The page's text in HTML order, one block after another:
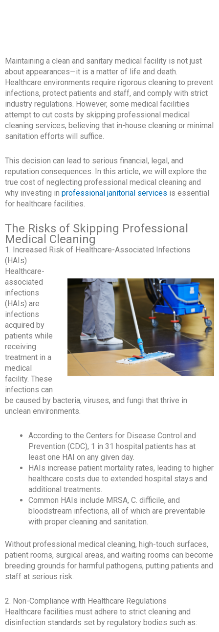
Maintaining a clean and sanitary medical facility is not just
about appearances—it is a matter of life and death.
Healthcare environments require rigorous cleaning to prevent
infections, protect patients and staff, and comply with strict
industry regulations. However, some medical facilities
attempt to cut costs by skipping professional medical
cleaning services, believing that in-house cleaning or minimal
sanitation efforts will suffice.
This decision can lead to serious financial, legal, and
reputation consequences. In this article, we will explore the
true cost of neglecting professional medical cleaning and
why investing in professional janitorial services is essential
for healthcare facilities.
The Risks of Skipping Professional
Medical Cleaning
1. Increased Risk of Healthcare-Associated Infections
(HAIs)
Healthcare-
associated
infections
(HAIs) are
infections
acquired by
patients while
receiving
treatment in a
medical
facility. These
infections can
be caused by bacteria, viruses, and fungi that thrive in
unclean environments.
According to the Centers for Disease Control and
Prevention (CDC), 1 in 31 hospital patients has at
least one HAI on any given day.
HAIs increase patient mortality rates, leading to higher
healthcare costs due to extended hospital stays and
additional treatments.
Common HAIs include MRSA, C. difficile, and
bloodstream infections, all of which are preventable
with proper cleaning and sanitation.
Without professional medical cleaning, high-touch surfaces,
patient rooms, surgical areas, and waiting rooms can become
breeding grounds for harmful pathogens, putting patients and
staff at serious risk.
2. Non-Compliance with Healthcare Regulations
Healthcare facilities must adhere to strict cleaning and
disinfection standards set by regulatory bodies such as: